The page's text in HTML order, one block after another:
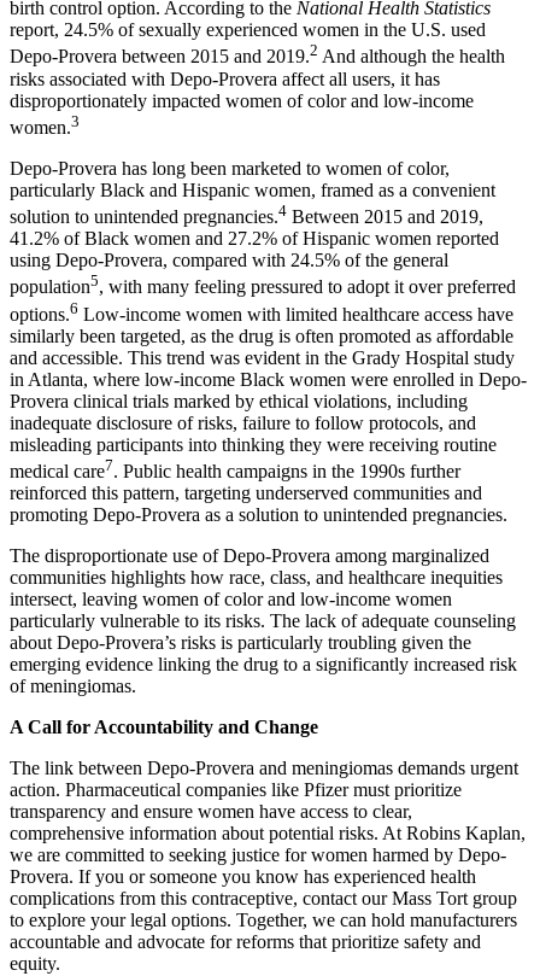
birth control option. According to the National Health Statistics
report, 24.5% of sexually experienced women in the U.S. used
Depo-Provera between 2015 and 2019.2 And although the health
risks associated with Depo-Provera affect all users, it has
disproportionately impacted women of color and low-income
women.3
Depo-Provera has long been marketed to women of color,
particularly Black and Hispanic women, framed as a convenient
solution to unintended pregnancies.4 Between 2015 and 2019,
41.2% of Black women and 27.2% of Hispanic women reported
using Depo-Provera, compared with 24.5% of the general
population5, with many feeling pressured to adopt it over preferred
options.6 Low-income women with limited healthcare access have
similarly been targeted, as the drug is often promoted as affordable
and accessible. This trend was evident in the Grady Hospital study
in Atlanta, where low-income Black women were enrolled in Depo-
Provera clinical trials marked by ethical violations, including
inadequate disclosure of risks, failure to follow protocols, and
misleading participants into thinking they were receiving routine
medical care7. Public health campaigns in the 1990s further
reinforced this pattern, targeting underserved communities and
promoting Depo-Provera as a solution to unintended pregnancies.
The disproportionate use of Depo-Provera among marginalized
communities highlights how race, class, and healthcare inequities
intersect, leaving women of color and low-income women
particularly vulnerable to its risks. The lack of adequate counseling
about Depo-Provera’s risks is particularly troubling given the
emerging evidence linking the drug to a significantly increased risk
of meningiomas.
A Call for Accountability and Change
The link between Depo-Provera and meningiomas demands urgent
action. Pharmaceutical companies like Pfizer must prioritize
transparency and ensure women have access to clear,
comprehensive information about potential risks. At Robins Kaplan,
we are committed to seeking justice for women harmed by Depo-
Provera. If you or someone you know has experienced health
complications from this contraceptive, contact our Mass Tort group
to explore your legal options. Together, we can hold manufacturers
accountable and advocate for reforms that prioritize safety and
equity.